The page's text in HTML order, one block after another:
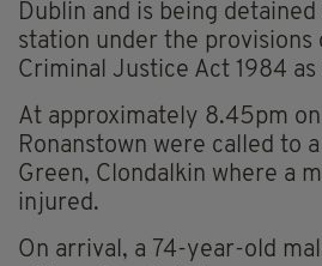
Dublin and is being detained
station under the provisions
Criminal Justice Act 1984 as
At approximately 8.45pm
Ronanstown were called to
Green, Clondalkin where a
injured.
On arrival, a 74-year-old